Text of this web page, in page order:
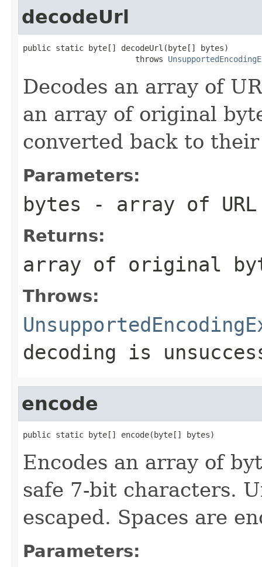
decodeUrl
public static byte[] decodeUrl(byte[] bytes)
                        throws
Decodes an array of
an array of original
converted back to
Parameters:
bytes - array of
Returns:
array of original
Throws:
decoding is
encode
public static byte[] encode(byte[] bytes)
Encodes an array of
safe 7-bit characters.
escaped. Spaces are
Parameters: